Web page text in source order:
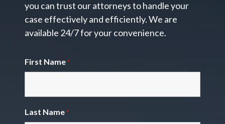
you can trust our attorneys to handle your
case effectively and efficiently. We are
available 24/7 for your convenience.
First Name *
Last Name *